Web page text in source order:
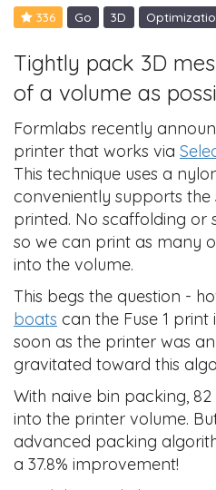
336 Go 3D
Tightly pack 3D
of a volume as
Formlabs recently
printer that works via
This technique uses a
conveniently supports
printed. No scaffolding or
so we can print as many
into the volume.
This begs the question -
boats can the Fuse 1
soon as the printer was
gravitated toward this
With naive bin packing,
into the printer volume.
advanced packing
a 37.8% improvement!